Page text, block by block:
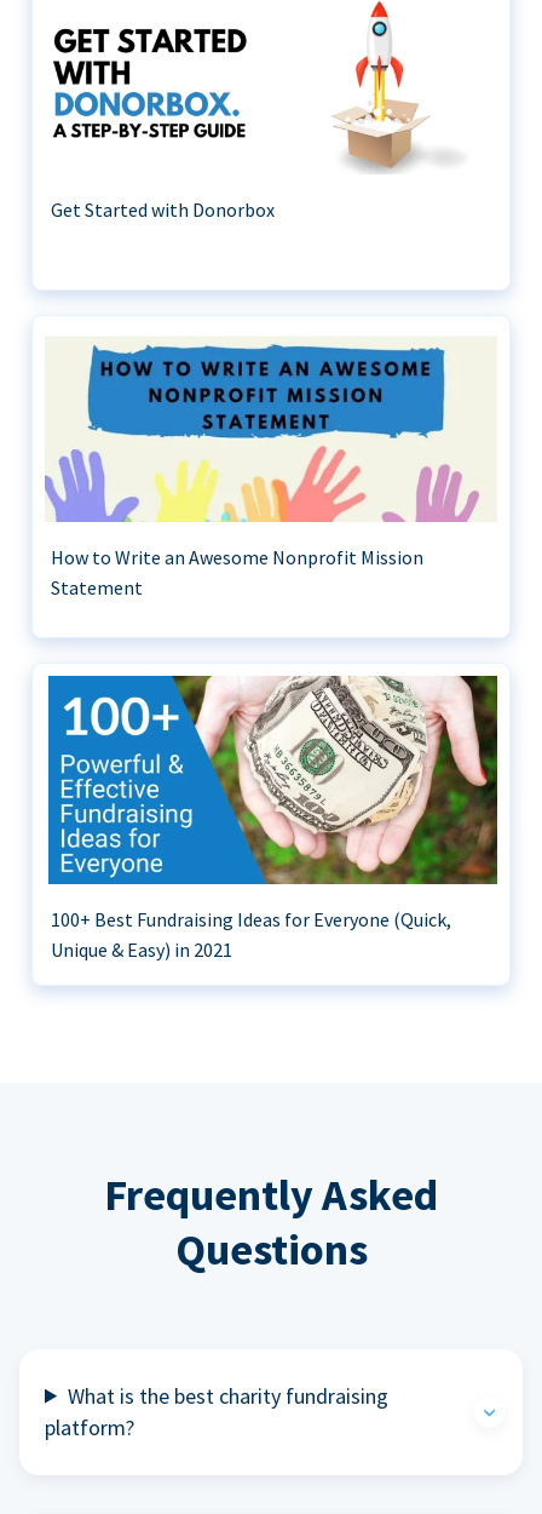
Get Started with Donorbox
How to Write an Awesome Nonprofit Mission
Statement
100+ Best Fundraising Ideas for Everyone (Quick,
Unique & Easy) in 2021
Frequently Asked
Questions
What is the best charity fundraising
platform?